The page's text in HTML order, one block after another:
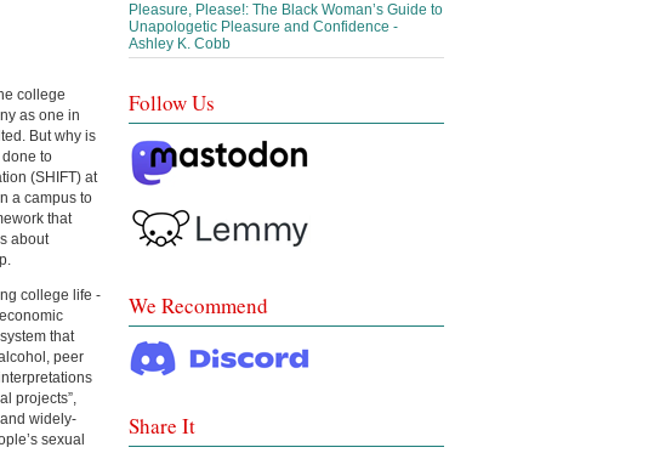
college
as one in
But why is
to
(SHIFT) at
a campus to
that
about
college life -
that
peer
projects”,
widely-
sexual
Pleasure, Please!: The Black Woman’s Guide to
Unapologetic Pleasure and Confidence -
Ashley K. Cobb
Follow Us
We Recommend
Share It